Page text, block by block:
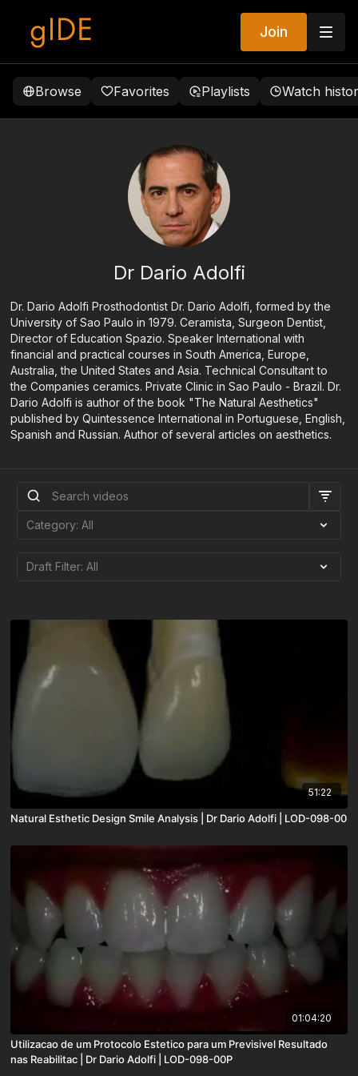
Join
Browse Favorites Playlists Watch
Dr Dario Adolfi
Dr. Dario Adolfi Prosthodontist Dr. Dario Adolfi, formed by the
University of Sao Paulo in 1979. Ceramista, Surgeon Dentist,
Director of Education Spazio. Speaker International with
financial and practical courses in South America, Europe,
Australia, the United States and Asia. Technical Consultant to
the Companies ceramics. Private Clinic in Sao Paulo - Brazil. Dr.
Dario Adolfi is author of the book "The Natural Aesthetics"
published by Quintessence International in Portuguese, English,
Spanish and Russian. Author of several articles on aesthetics.
51:22
Natural Esthetic Design Smile Analysis | Dr Dario Adolfi | LOD-098-00
01:04:20
Utilizacao de um Protocolo Estetico para um Previsivel Resultado
nas Reabilitac | Dr Dario Adolfi | LOD-098-00P